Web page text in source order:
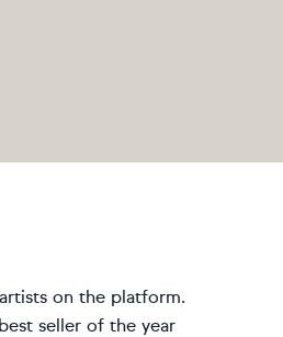
on the platform.
seller of the year